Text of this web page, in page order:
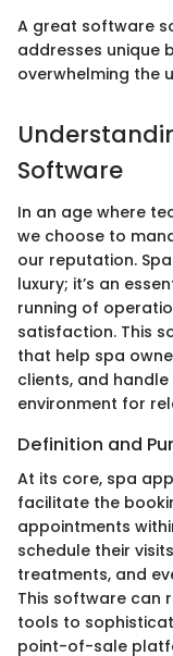
A great software
addresses unique
overwhelming the
Software
In an age where
we choose to
our reputation.
luxury; it’s an
running of
satisfaction. This
that help spa
clients, and
environment for
Definition and
At its core, spa
facilitate the
appointments
schedule their
treatments, and
This software can
tools to
point-of-sale